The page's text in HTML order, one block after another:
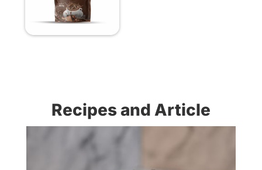
Recipes and Article